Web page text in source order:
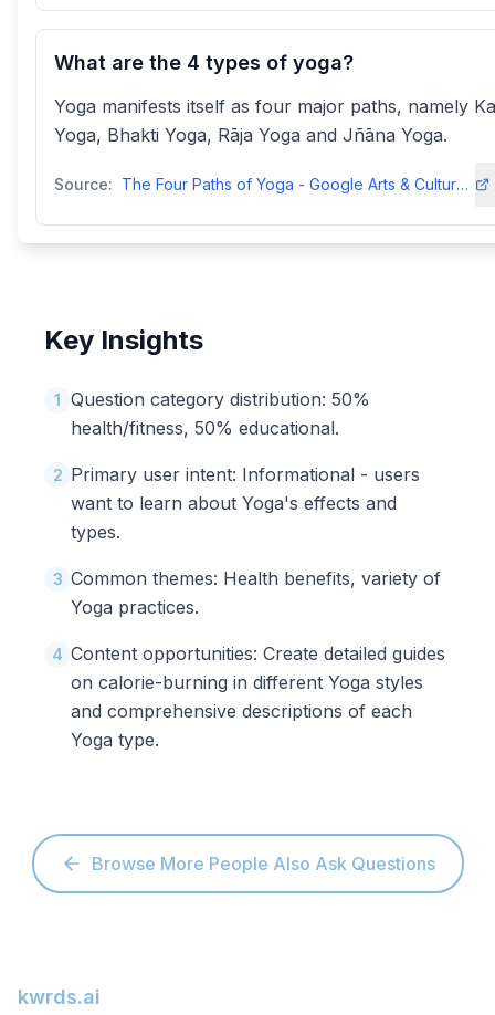
What are the 4 types of yoga?
Yoga manifests itself as four major paths, namely
Yoga, Bhakti Yoga, Rāja Yoga and Jñāna Yoga.
Source: The Four Paths of Yoga - Google Arts & Cultureartsandculture.google
Key Insights
1 Question category distribution: 50%
health/fitness, 50% educational.
2 Primary user intent: Informational - users
want to learn about Yoga's effects and
types.
3 Common themes: Health benefits, variety of
Yoga practices.
4 Content opportunities: Create detailed guides
on calorie-burning in different Yoga styles
and comprehensive descriptions of each
Yoga type.
Browse More People Also Ask Questions
kwrds.ai